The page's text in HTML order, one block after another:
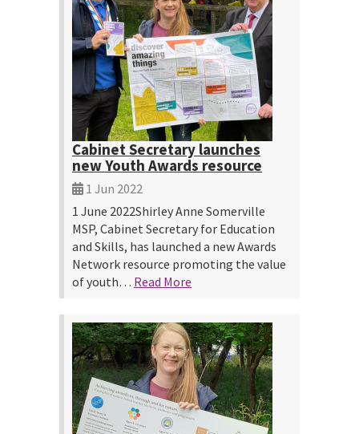
Cabinet Secretary launches
new Youth Awards resource
1 Jun 2022
1 June 2022Shirley Anne Somerville
MSP, Cabinet Secretary for Education
and Skills, has launched a new Awards
Network resource promoting the value
of youth… Read More